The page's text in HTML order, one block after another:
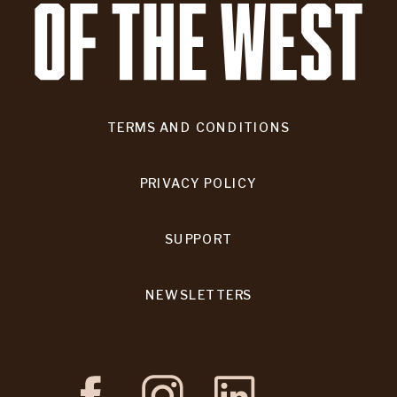
TERMS AND CONDITIONS
PRIVACY POLICY
SUPPORT
NEWSLETTERS